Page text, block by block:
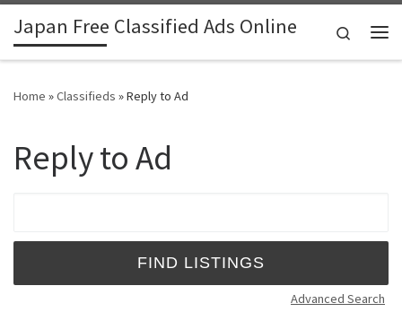
Skip to content
Japan Free Classified Ads Online
Search
Home »Classifieds »Reply to Ad
Reply to Ad
Advanced Search